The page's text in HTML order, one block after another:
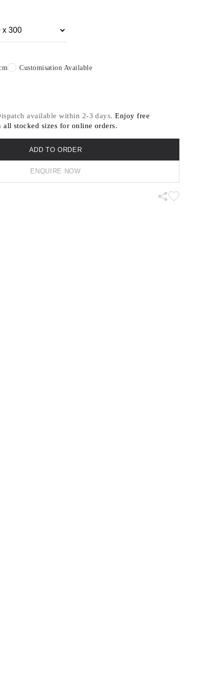
us for our recommended designs for heavy
Customisation Available
available within 2-3 days.Enjoy free
all stocked sizes for online orders.
ADD TO ORDER
ENQUIRE NOW